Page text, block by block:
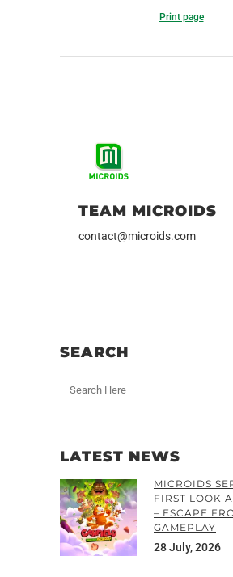
Print page
TEAM MICROIDS
contact@microids.com
SEARCH
LATEST NEWS
MICROIDS
FIRST LOOK
– ESCAPE
GAMEPLAY
28 July, 2026